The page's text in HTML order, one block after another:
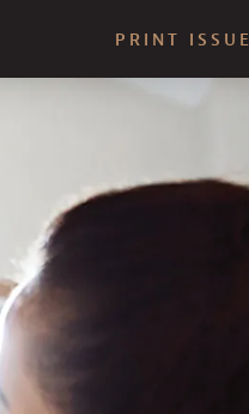
PRINT ISSUE